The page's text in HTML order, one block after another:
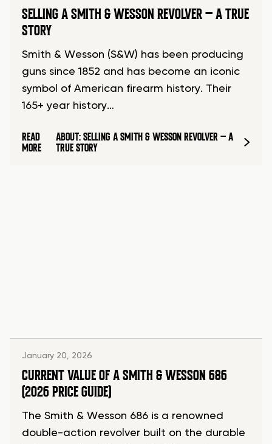
SELLING A SMITH & WESSON REVOLVER – A TRUE
STORY
Smith & Wesson (S&W) has been producing
guns since 1852 and has become an iconic
symbol of American firearm history. Their
165+ year history…
READ
MORE
ABOUT: SELLING A SMITH & WESSON REVOLVER – A
TRUE STORY
January 20, 2026
CURRENT VALUE OF A SMITH & WESSON 686
(2026 PRICE GUIDE)
The Smith & Wesson 686 is a renowned
double-action revolver built on the durable